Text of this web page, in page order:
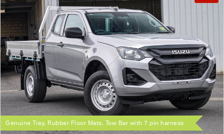
Genuine Tray, Rubber Floor Mats, Tow Bar with 7 pin harness